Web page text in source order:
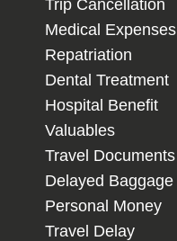
Trip Cancellation
Medical Expenses
Repatriation
Dental Treatment
Hospital Benefit
Valuables
Travel Documents
Delayed Baggage
Personal Money
Travel Delay